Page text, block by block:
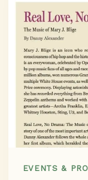
EVENTS &